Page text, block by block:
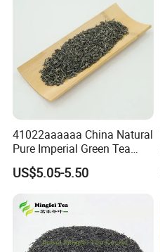
41022aaaaaa China Natural
Pure Imperial Green Tea
Chunmee Huangshan Anhui
Best Sale in Africa
US$5.05-5.50